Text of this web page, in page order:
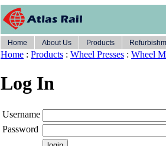
Home About Us Products
Home : Products : Wheel Presses : Wheel
Log In
Username
Password